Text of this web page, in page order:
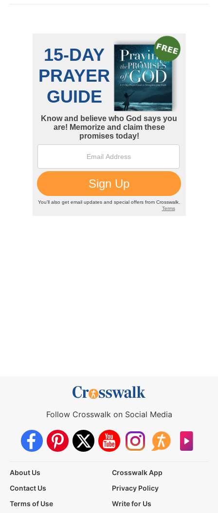
Follow Crosswalk on Social Media
About Us
Crosswalk App
Contact Us
Privacy Policy
Terms of Use
Write for Us